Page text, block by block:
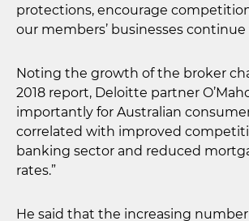
protections, encourage
our members’ businesses continue
Noting the growth of the broker
2018 report, Deloitte partner
importantly for Australian
correlated with improved
banking sector and reduced
rates.”
He said that the increasing